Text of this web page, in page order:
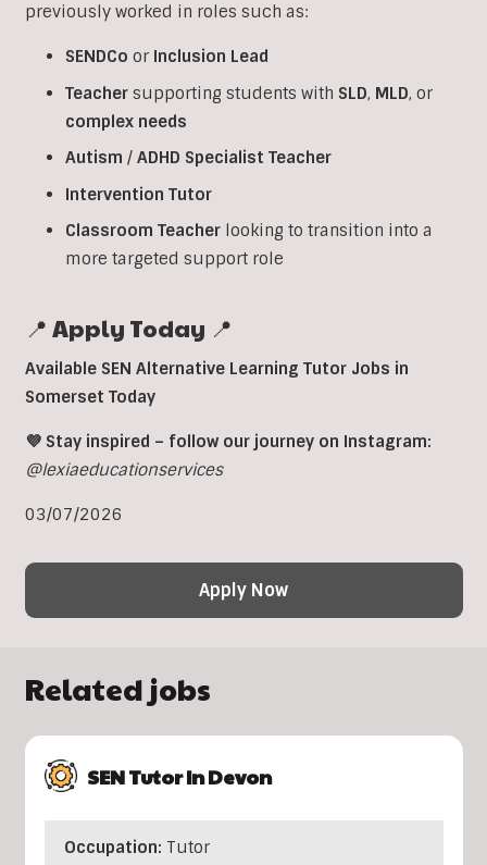
previously worked in roles such as:
SENDCo or Inclusion Lead
Teacher supporting students with SLD, MLD, or
complex needs
Autism / ADHD Specialist Teacher
Intervention Tutor
Classroom Teacher looking to transition into a
more targeted support role
📍 Apply Today 📍
Available SEN Alternative Learning Tutor Jobs in
Somerset Today
💜 Stay inspired – follow our journey on Instagram:
@lexiaeducationservices
03/07/2026
Apply Now
Related jobs
SEN Tutor In Devon
Occupation: Tutor